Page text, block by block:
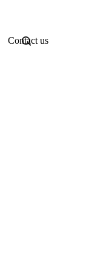
Contact us